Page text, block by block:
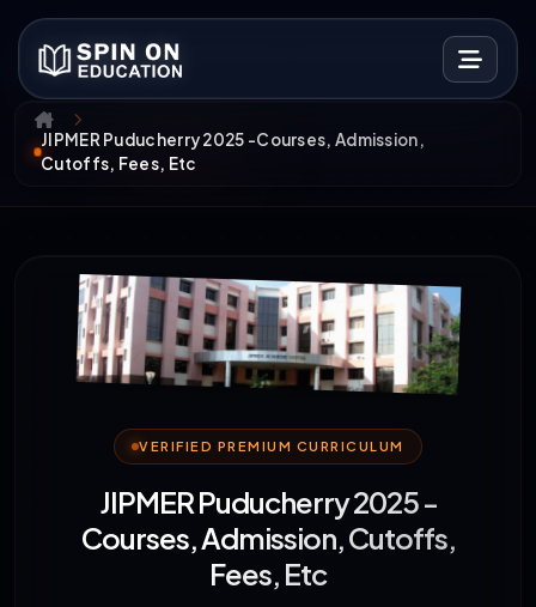
JIPMER Puducherry 2025 -Courses, Admission,
Cutoffs, Fees, Etc
VERIFIED PREMIUM CURRICULUM
JIPMER Puducherry 2025 -
Courses, Admission, Cutoffs,
Fees, Etc